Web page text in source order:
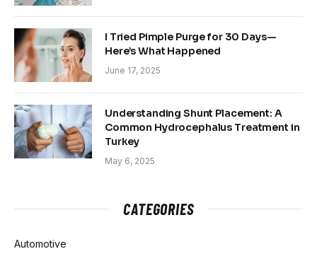
I Tried Pimple Purge for 30 Days—
Here’s What Happened
June 17, 2025
Understanding Shunt Placement: A
Common Hydrocephalus Treatment in
Turkey
May 6, 2025
CATEGORIES
Automotive